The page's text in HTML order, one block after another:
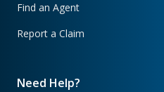
Find an Agent
Report a Claim
Need Help?